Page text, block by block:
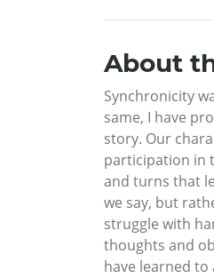
About
Synchronicity
same, I have
story. Our
participation in
and turns that
we say, but
struggle with
thoughts and
have learned